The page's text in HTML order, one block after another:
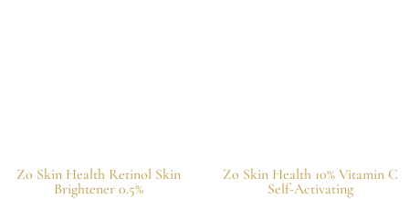
Zo Skin Health Retinol Skin
Brightener 0.5%
Zo Skin Health 10% Vitamin C
Self-Activating